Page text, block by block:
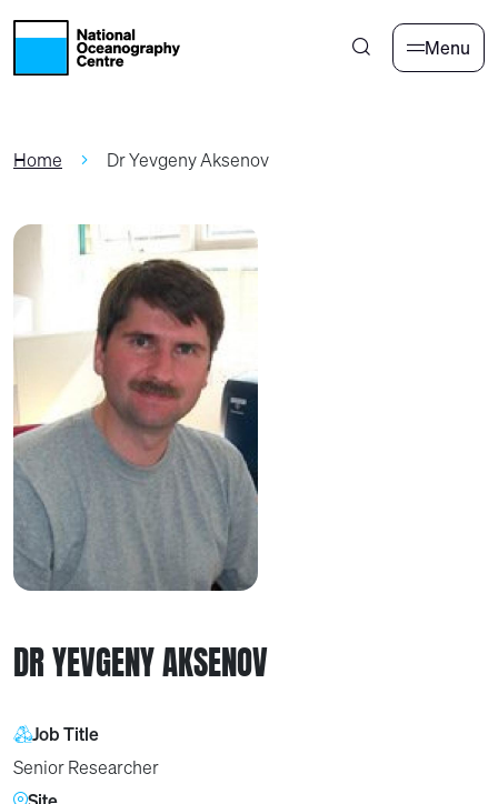
Skip to main content
Menu
Home Dr Yevgeny Aksenov
DR YEVGENY AKSENOV
Job Title
Senior Researcher